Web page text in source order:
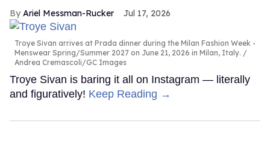
Ariel Messman-Rucker Jul 17, 2026
Troye Sivan arrives at Prada dinner during the Milan Fashion Week -
Menswear Spring/Summer 2027 on June 21, 2026 in Milan, Italy.
Andrea Cremascoli/GC Images
Troye Sivan is baring it all on Instagram — literally
and figuratively! Keep Reading →